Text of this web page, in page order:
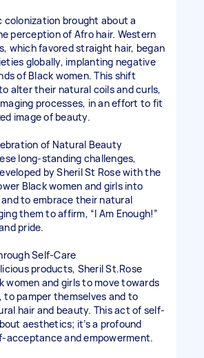
brought about a
perception of Afro hair. Western
which favored straight hair, began
globally, implanting negative
of Black women. This shift
alter their natural coils and curls,
processes, in an effort to fit
image of beauty.
of Natural Beauty
long-standing challenges,
by Sheril St Rose with the
Black women and girls into
to embrace their natural
them to affirm, “I Am Enough!”
pride.
Self-Care
products, Sheril St.Rose
women and girls to move towards
pamper themselves and to
hair and beauty. This act of self-
aesthetics; it’s a profound
acceptance and empowerment.